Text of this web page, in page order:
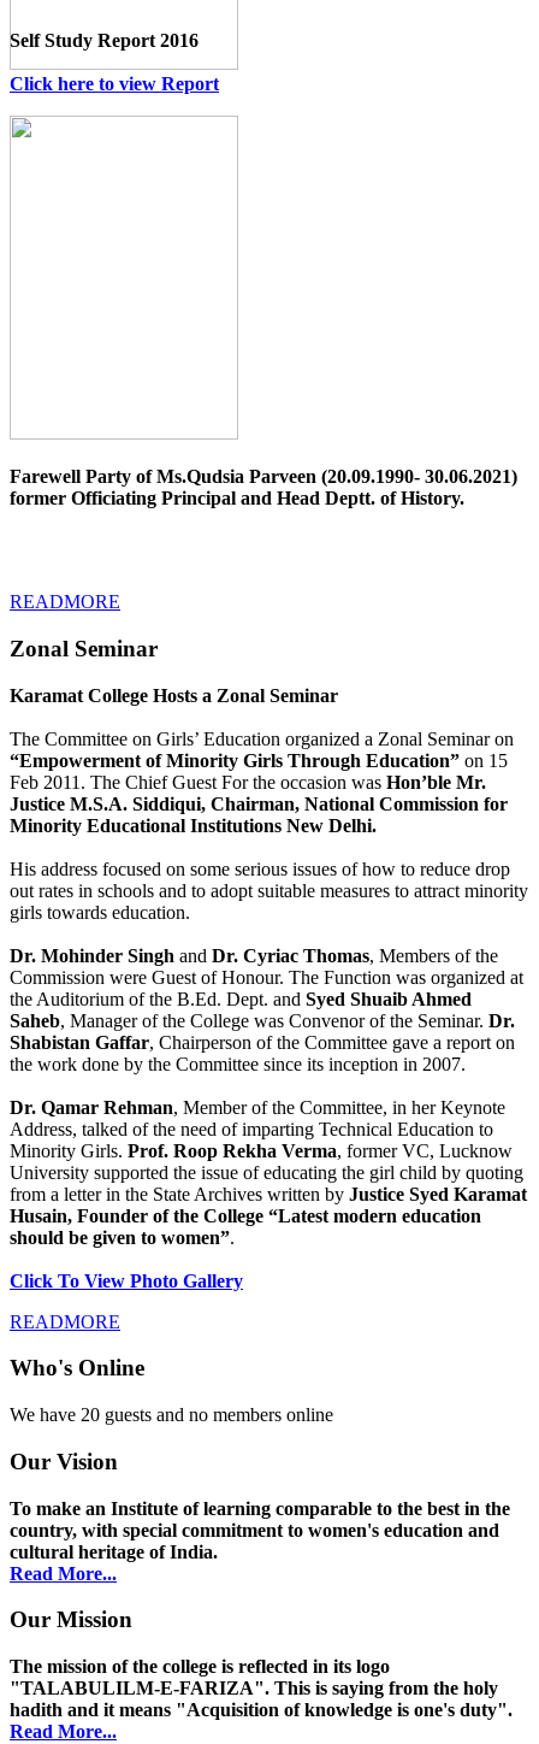
Self Study Report 2016
Click here to view Report
Farewell Party of Ms.Qudsia Parveen (20.09.1990- 30.06.2021)
former Officiating Principal and Head Deptt. of History.
READMORE
Zonal Seminar
Karamat College Hosts a Zonal Seminar
The Committee on Girls’ Education organized a Zonal Seminar on
“Empowerment of Minority Girls Through Education” on 15
Feb 2011. The Chief Guest For the occasion was Hon’ble Mr.
Justice M.S.A. Siddiqui, Chairman, National Commission for
Minority Educational Institutions New Delhi.
His address focused on some serious issues of how to reduce drop
out rates in schools and to adopt suitable measures to attract minority
girls towards education.
Dr. Mohinder Singh and Dr. Cyriac Thomas, Members of the
Commission were Guest of Honour. The Function was organized at
the Auditorium of the B.Ed. Dept. and Syed Shuaib Ahmed
Saheb, Manager of the College was Convenor of the Seminar. Dr.
Shabistan Gaffar, Chairperson of the Committee gave a report on
the work done by the Committee since its inception in 2007.
Dr. Qamar Rehman, Member of the Committee, in her Keynote
Address, talked of the need of imparting Technical Education to
Minority Girls. Prof. Roop Rekha Verma, former VC, Lucknow
University supported the issue of educating the girl child by quoting
from a letter in the State Archives written by Justice Syed Karamat
Husain, Founder of the College “Latest modern education
should be given to women”.
Click To View Photo Gallery
READMORE
Who's Online
We have 20 guests and no members online
Our Vision
To make an Institute of learning comparable to the best in the
country, with special commitment to women's education and
cultural heritage of India.
Read More...
Our Mission
The mission of the college is reflected in its logo
"TALABULILM-E-FARIZA". This is saying from the holy
hadith and it means "Acquisition of knowledge is one's duty".
Read More...